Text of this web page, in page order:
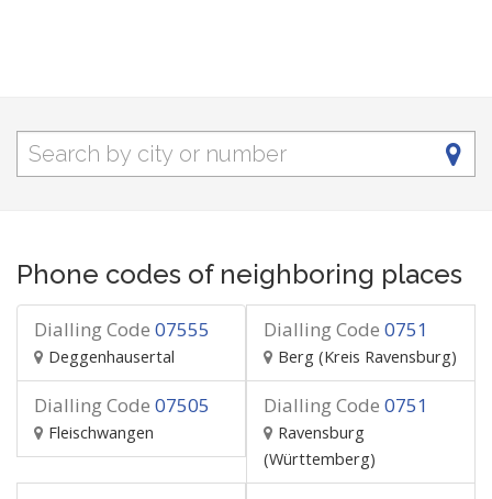
Phone codes of neighboring places
Dialling Code 07555
Deggenhausertal
Dialling Code 0751
Berg (Kreis Ravensburg)
Dialling Code 07505
Fleischwangen
Dialling Code 0751
Ravensburg
(Württemberg)